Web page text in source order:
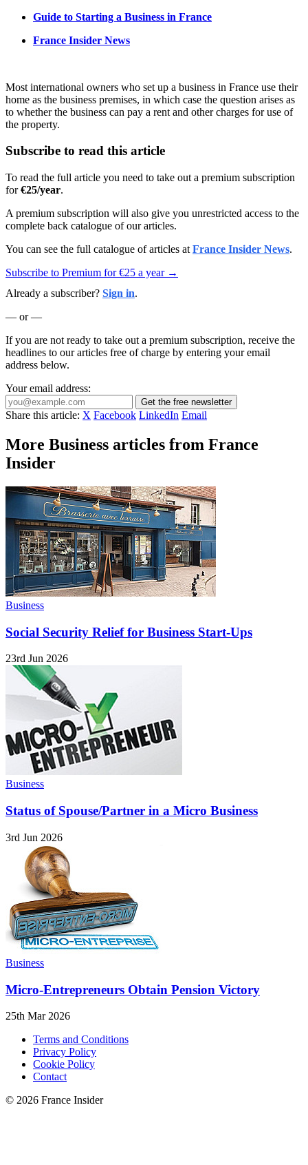
Guide to Starting a Business in France
France Insider News
Most international owners who set up a business in France use their
home as the business premises, in which case the question arises as
to whether the business can pay a rent and other charges for use of
the property.
Subscribe to read this article
To read the full article you need to take out a premium subscription
for€25/year.
A premium subscription will also give you unrestricted access to the
complete back catalogue of our articles.
You can see the full catalogue of articles at France Insider News.
Subscribe to Premium for €25 a year →
Already a subscriber? Sign in.
— or —
If you are not ready to take out a premium subscription, receive the
headlines to our articles free of charge by entering your email
address below.
Your email address:
Get the free newsletter
Share this article: X Facebook LinkedIn Email
More Business articles from France
Insider
Business
Social Security Relief for Business Start-Ups
23rd Jun 2026
Business
Status of Spouse/Partner in a Micro Business
3rd Jun 2026
Business
Micro-Entrepreneurs Obtain Pension Victory
25th Mar 2026
Terms and Conditions
Privacy Policy
Cookie Policy
Contact
© 2026 France Insider